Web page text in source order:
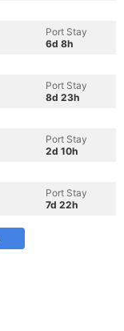
Port Stay
6d 8h
Port Stay
8d 23h
Port Stay
2d 10h
Port Stay
7d 22h